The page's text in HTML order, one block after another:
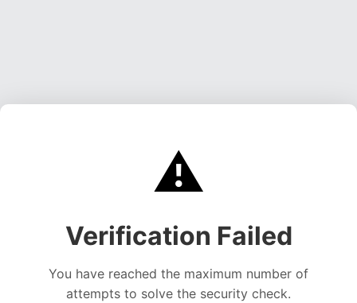
⚠️
Verification Failed
You have reached the maximum number of
attempts to solve the security check.